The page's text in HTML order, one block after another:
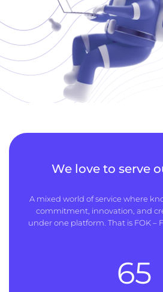
We love to serve
A mixed world of service where
commitment, innovation, and
under one platform. That is FOK –
65